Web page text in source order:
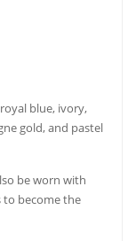
blue, ivory,
gold, and pastel
be worn with
to become the